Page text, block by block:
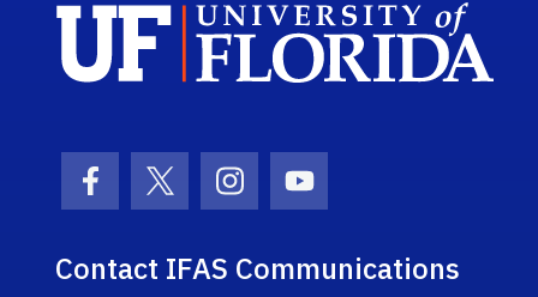
Facebook Icon
Twitter IconInstagram Icon
Youtube Icon
Contact IFAS Communications